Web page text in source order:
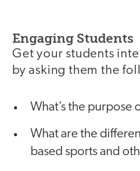
Engaging Students
Get your students
by asking them the
What’s the purpose
What are the
based sports and